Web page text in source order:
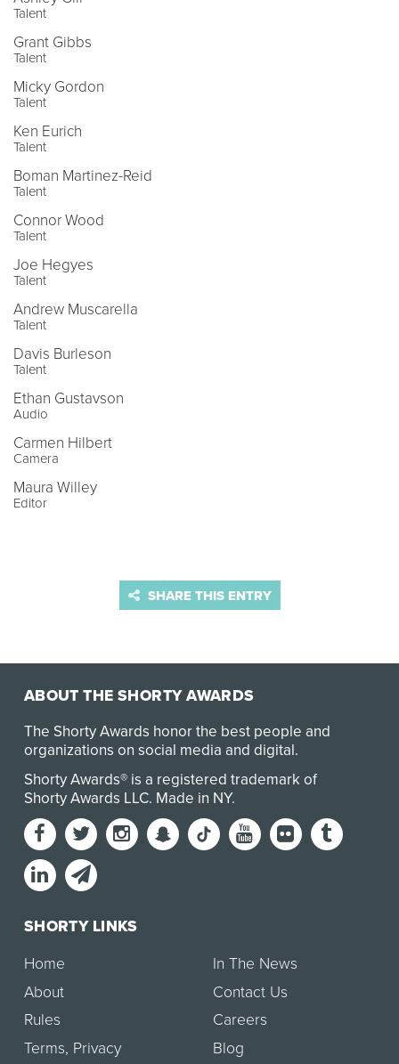
Talent
Grant Gibbs
Talent
Micky Gordon
Talent
Ken Eurich
Talent
Boman Martinez-Reid
Talent
Connor Wood
Talent
Joe Hegyes
Talent
Andrew Muscarella
Talent
Davis Burleson
Talent
Ethan Gustavson
Audio
Carmen Hilbert
Camera
Maura Willey
Editor
SHARE THIS ENTRY
ABOUT THE SHORTY AWARDS
The Shorty Awards honor the best people and
organizations on social media and digital.
Shorty Awards® is a registered trademark of
Shorty Awards LLC. Made in NY.
SHORTY LINKS
Home
About
Rules
Terms, Privacy
In The News
Contact Us
Careers
Blog